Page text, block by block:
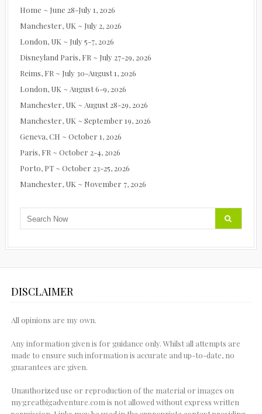
Home ~ June 28-July 1, 2026
Manchester, UK ~ July 2, 2026
London, UK ~ July 5-7, 2026
Disneyland Paris, FR ~ July 27-29, 2026
Reims, FR ~ July 30-August 1, 2026
London, UK ~ August 6-9, 2026
Manchester, UK ~ August 28-29, 2026
Manchester, UK ~ September 19, 2026
Geneva, CH ~ October 1, 2026
Paris, FR ~ October 2-4, 2026
Porto, PT ~ October 23-25, 2026
Manchester, UK ~ November 7, 2026
DISCLAIMER
All opinions are my own.
Any information given is for guidance only. Whilst all attempts are
made to ensure such information is accurate and up-to-date, no
guarantees are given.
Unauthorized use or reproduction of the material or images on
mygreatbigadventure.com is not allowed without express written